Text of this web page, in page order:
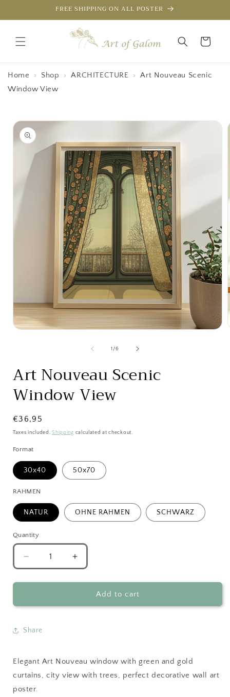
FREE SHIPPING ON ALL POSTER
Cart
Home › Shop › ARCHITECTURE ›
Art Nouveau Scenic
Window View
Skip to
product
information
1 /of
6
Art Nouveau Scenic
Window View
Regular
price
€36,95
Taxes included.Shipping calculated at checkout.
Format
30x40 50x70
RAHMEN
NATUR OHNE RAHMEN SCHWARZ
Quantity
Decrease
quantity
for
Nouveau
Window
Increase
quantity
for
Nouveau
Add to cart
Share
Elegant Art Nouveau window with green and gold
curtains, city view with trees, perfect decorative wall art
poster.